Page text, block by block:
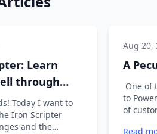
Learn
through
Today I want to
Iron Scripter
and the
Aug 20,
A
One of
to
of
Read